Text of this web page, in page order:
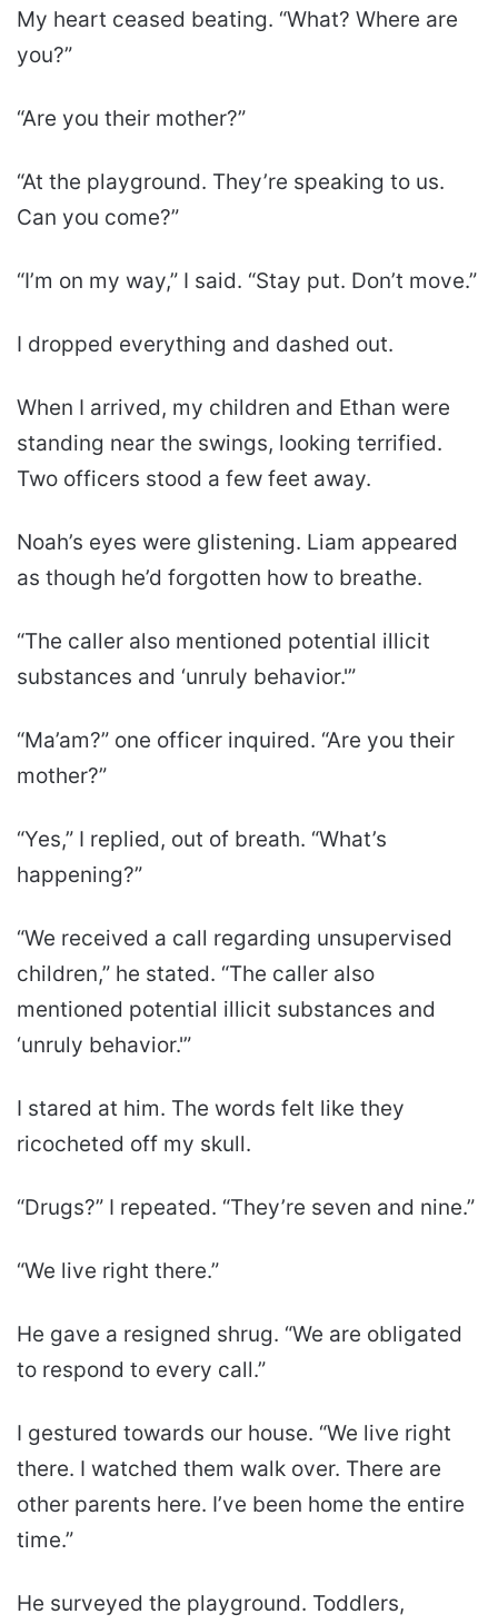
My heart ceased beating. “What? Where are
you?”
“Are you their mother?”
“At the playground. They’re speaking to us.
Can you come?”
“I’m on my way,” I said. “Stay put. Don’t move.”
I dropped everything and dashed out.
When I arrived, my children and Ethan were
standing near the swings, looking terrified.
Two officers stood a few feet away.
Noah’s eyes were glistening. Liam appeared
as though he’d forgotten how to breathe.
“The caller also mentioned potential illicit
substances and ‘unruly behavior.'”
“Ma’am?” one officer inquired. “Are you their
mother?”
“Yes,” I replied, out of breath. “What’s
happening?”
“We received a call regarding unsupervised
children,” he stated. “The caller also
mentioned potential illicit substances and
‘unruly behavior.'”
I stared at him. The words felt like they
ricocheted off my skull.
“Drugs?” I repeated. “They’re seven and nine.”
“We live right there.”
He gave a resigned shrug. “We are obligated
to respond to every call.”
I gestured towards our house. “We live right
there. I watched them walk over. There are
other parents here. I’ve been home the entire
time.”
He surveyed the playground. Toddlers,